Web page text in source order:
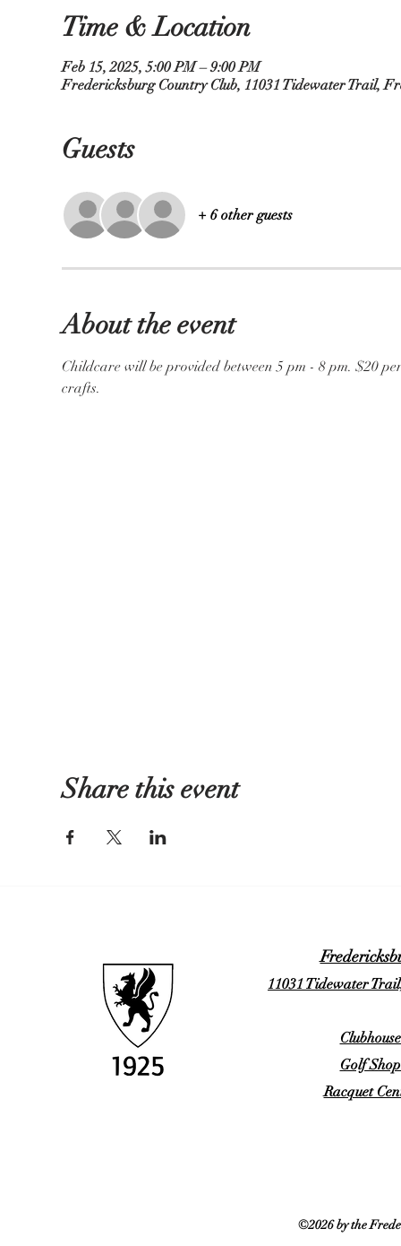
Time & Location
Feb 15, 2025, 5:00 PM – 9:00 PM
Fredericksburg Country Club, 11031 Tidewater Trail,
Guests
+ 6 other guests
About the event
Childcare will be provided between 5 pm - 8 pm. $20
crafts.
Share this event
11031 Tidewater
Golf
Racquet
©2026 by the